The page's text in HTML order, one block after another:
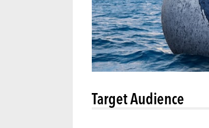
Target Audience